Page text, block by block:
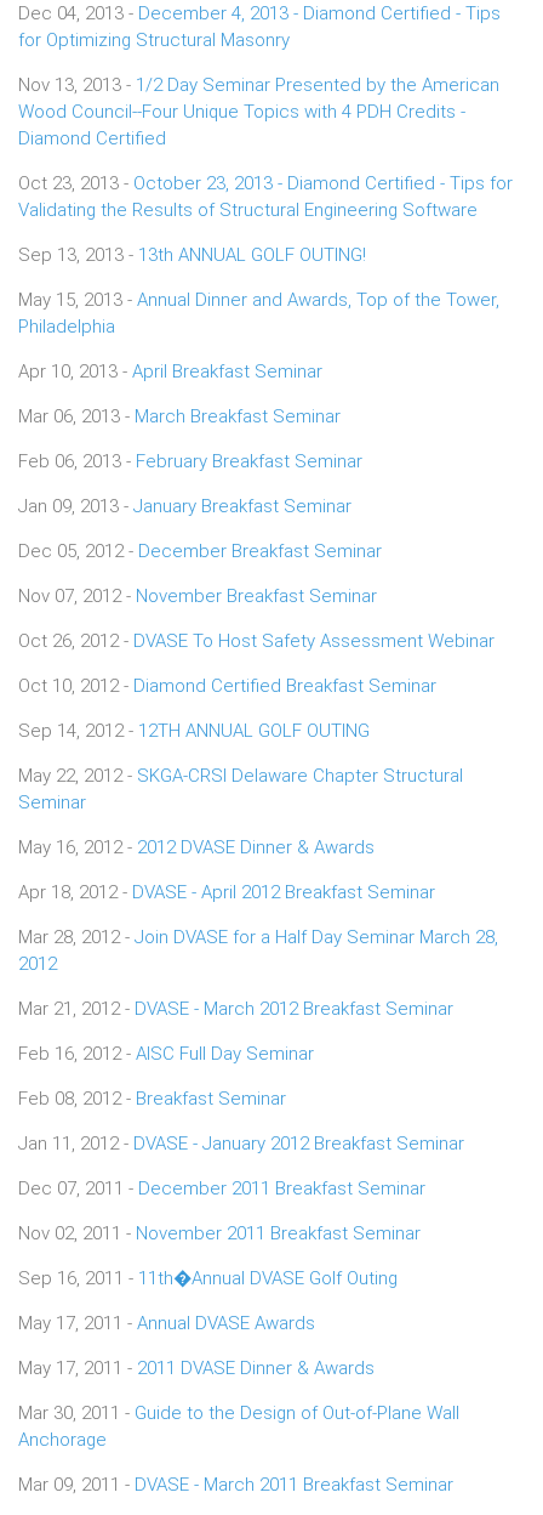
Dec 04, 2013 - December 4, 2013 - Diamond Certified - Tips
for Optimizing Structural Masonry
Nov 13, 2013 - 1/2 Day Seminar Presented by the American
Wood Council--Four Unique Topics with 4 PDH Credits -
Diamond Certified
Oct 23, 2013 - October 23, 2013 - Diamond Certified - Tips for
Validating the Results of Structural Engineering Software
Sep 13, 2013 - 13th ANNUAL GOLF OUTING!
May 15, 2013 - Annual Dinner and Awards, Top of the Tower,
Philadelphia
Apr 10, 2013 - April Breakfast Seminar
Mar 06, 2013 - March Breakfast Seminar
Feb 06, 2013 - February Breakfast Seminar
Jan 09, 2013 - January Breakfast Seminar
Dec 05, 2012 - December Breakfast Seminar
Nov 07, 2012 - November Breakfast Seminar
Oct 26, 2012 - DVASE To Host Safety Assessment Webinar
Oct 10, 2012 - Diamond Certified Breakfast Seminar
Sep 14, 2012 - 12TH ANNUAL GOLF OUTING
May 22, 2012 - SKGA-CRSI Delaware Chapter Structural
Seminar
May 16, 2012 - 2012 DVASE Dinner & Awards
Apr 18, 2012 - DVASE - April 2012 Breakfast Seminar
Mar 28, 2012 - Join DVASE for a Half Day Seminar March 28,
2012
Mar 21, 2012 - DVASE - March 2012 Breakfast Seminar
Feb 16, 2012 - AISC Full Day Seminar
Feb 08, 2012 - Breakfast Seminar
Jan 11, 2012 - DVASE - January 2012 Breakfast Seminar
Dec 07, 2011 - December 2011 Breakfast Seminar
Nov 02, 2011 - November 2011 Breakfast Seminar
Sep 16, 2011 - 11th�Annual DVASE Golf Outing
May 17, 2011 - Annual DVASE Awards
May 17, 2011 - 2011 DVASE Dinner & Awards
Mar 30, 2011 - Guide to the Design of Out-of-Plane Wall
Anchorage
Mar 09, 2011 - DVASE - March 2011 Breakfast Seminar